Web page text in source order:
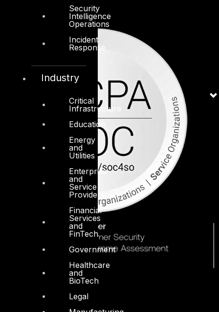
Security
Intelligence
Operations
Incident
Response
Industry
Critical
Infrastructure
Education
Energy
and
Utilities
Enterprise
and
Service
Providers
Financial
Services
and
FinTech
Government
Healthcare
and
BioTech
Legal